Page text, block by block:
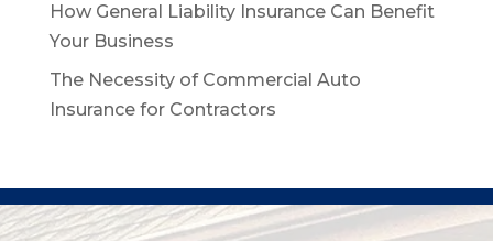
How General Liability Insurance Can Benefit
Your Business
The Necessity of Commercial Auto
Insurance for Contractors